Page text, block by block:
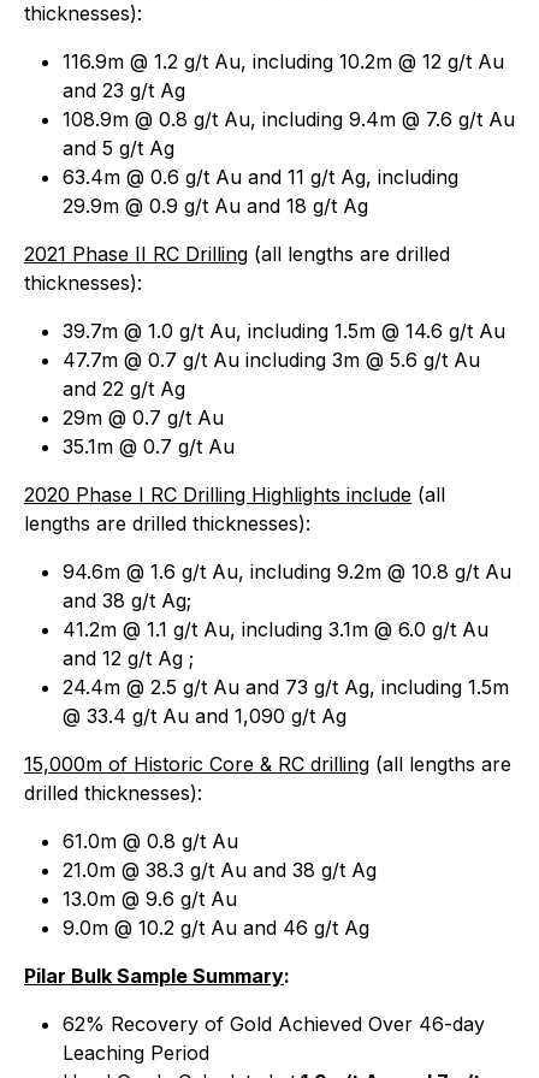
thicknesses):
116.9m @ 1.2 g/t Au, including 10.2m @ 12 g/t Au
and 23 g/t Ag
108.9m @ 0.8 g/t Au, including 9.4m @ 7.6 g/t Au
and 5 g/t Ag
63.4m @ 0.6 g/t Au and 11 g/t Ag, including
29.9m @ 0.9 g/t Au and 18 g/t Ag
2021 Phase II RC Drilling (all lengths are drilled
thicknesses):
39.7m @ 1.0 g/t Au, including 1.5m @ 14.6 g/t Au
47.7m @ 0.7 g/t Au including 3m @ 5.6 g/t Au
and 22 g/t Ag
29m @ 0.7 g/t Au
35.1m @ 0.7 g/t Au
2020 Phase I RC Drilling Highlights include (all
lengths are drilled thicknesses):
94.6m @ 1.6 g/t Au, including 9.2m @ 10.8 g/t Au
and 38 g/t Ag;
41.2m @ 1.1 g/t Au, including 3.1m @ 6.0 g/t Au
and 12 g/t Ag ;
24.4m @ 2.5 g/t Au and 73 g/t Ag, including 1.5m
@ 33.4 g/t Au and 1,090 g/t Ag
15,000m of Historic Core & RC drilling (all lengths are
drilled thicknesses):
61.0m @ 0.8 g/t Au
21.0m @ 38.3 g/t Au and 38 g/t Ag
13.0m @ 9.6 g/t Au
9.0m @ 10.2 g/t Au and 46 g/t Ag
Pilar Bulk Sample Summary:
62% Recovery of Gold Achieved Over 46-day
Leaching Period